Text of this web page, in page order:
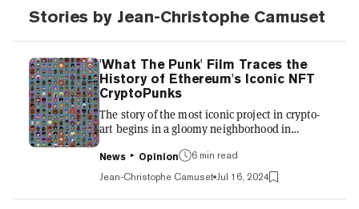
Stories by Jean-Christophe Camuset
'What The Punk' Film Traces the
History of Ethereum's Iconic NFT
CryptoPunks
The story of the most iconic project in crypto-
art begins in a gloomy neighborhood in
whole country,” Matt Hall says of the
surroundings that inspired his work with Larva
Labs co-founder John Watkinson in the new
documentary “What the Punk.” This 80-
News Opinion
6 min read
Jean-Christophe Camuset Jul 16, 2024